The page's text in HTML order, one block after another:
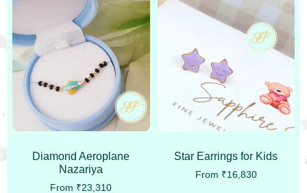
Diamond Aeroplane
Nazariya
From ₹23,310
Star Earrings for Kids
From ₹16,830